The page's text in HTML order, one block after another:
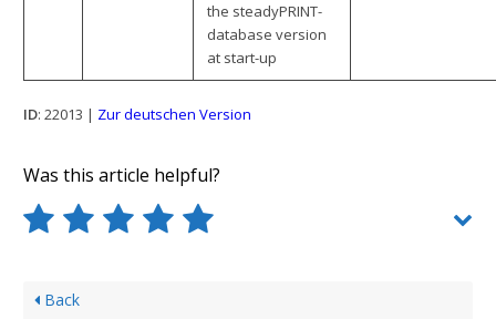
the steadyPRINT-
database version
at start-up
ID: 22013 | Zur deutschen Version
Was this article helpful?
Back